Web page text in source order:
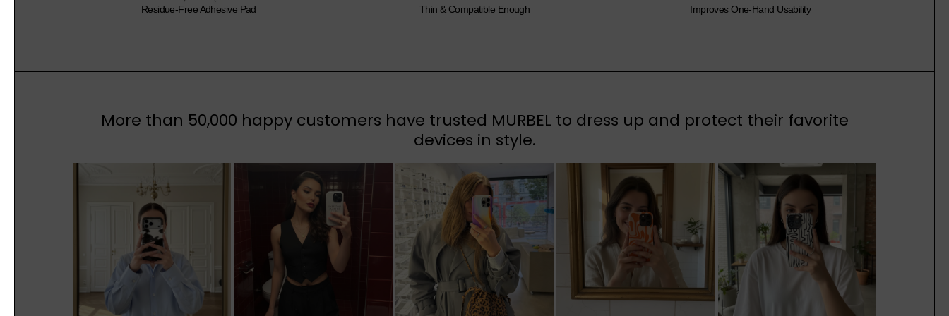
Residue-Free Adhesive Pad Thin & Compatible Enough Improves One-Hand Usability
More than 50,000 happy customers have trusted MURBEL to dress up and protect their favorite
devices in style.